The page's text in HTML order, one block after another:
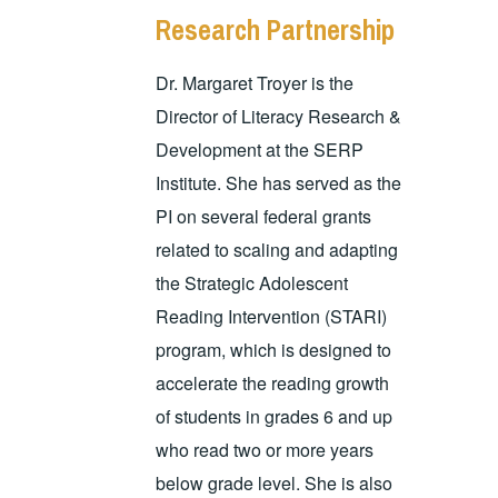
Research Partnership
Dr. Margaret Troyer is the
Director of Literacy Research &
Development at the SERP
Institute. She has served as the
PI on several federal grants
related to scaling and adapting
the Strategic Adolescent
Reading Intervention (STARI)
program, which is designed to
accelerate the reading growth
of students in grades 6 and up
who read two or more years
below grade level. She is also